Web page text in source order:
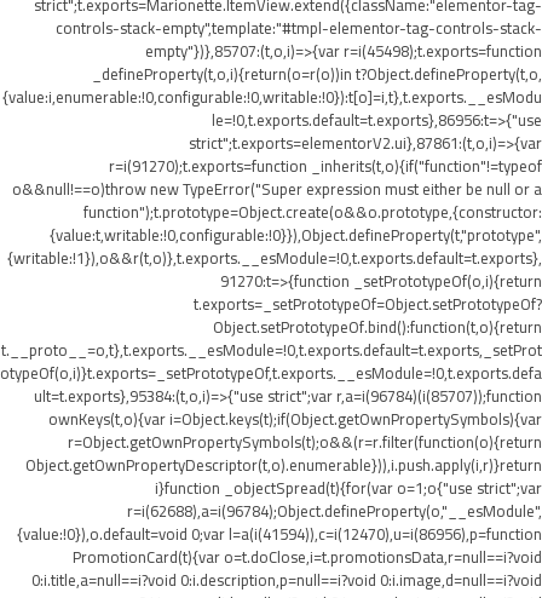
controls-stack-empty",template:"#tmpl-elementor-tag-controls-stack-
empty"})},85707:(t,o,i)=>{var r=i(45498);t.exports=function
_defineProperty(t,o,i){return(o=r(o))in t?Object.defineProperty(t,o,
{value:i,enumerable:!0,configurable:!0,writable:!0}):t[o]=i,t},t.exports.__esModu
le=!0,t.exports.default=t.exports},86956:t=>{"use
strict";t.exports=elementorV2.ui},87861:(t,o,i)=>{var
r=i(91270);t.exports=function _inherits(t,o){if("function"!=typeof
o&&null!==o)throw new TypeError("Super expression must either be null or a
function");t.prototype=Object.create(o&&o.prototype,{constructor:
{value:t,writable:!0,configurable:!0}}),Object.defineProperty(t,"prototype",
{writable:!1}),o&&r(t,o)},t.exports.__esModule=!0,t.exports.default=t.exports},
91270:t=>{function _setPrototypeOf(o,i){return
t.exports=_setPrototypeOf=Object.setPrototypeOf?
Object.setPrototypeOf.bind():function(t,o){return
t.__proto__=o,t},t.exports.__esModule=!0,t.exports.default=t.exports,_setProt
otypeOf(o,i)}t.exports=_setPrototypeOf,t.exports.__esModule=!0,t.exports.defa
ult=t.exports},95384:(t,o,i)=>{"use strict";var r,a=i(96784)(i(85707));function
ownKeys(t,o){var i=Object.keys(t);if(Object.getOwnPropertySymbols){var
r=Object.getOwnPropertySymbols(t);o&&(r=r.filter(function(o){return
Object.getOwnPropertyDescriptor(t,o).enumerable})),i.push.apply(i,r)}return
i}function _objectSpread(t){for(var o=1;o{"use strict";var
r=i(62688),a=i(96784);Object.defineProperty(o,"__esModule",
{value:!0}),o.default=void 0;var l=a(i(41594)),c=i(12470),u=i(86956),p=function
PromotionCard(t){var o=t.doClose,i=t.promotionsData,r=null==i?void
0:i.title,a=null==i?void 0:i.description,p=null==i?void 0:i.image,d=null==i?void